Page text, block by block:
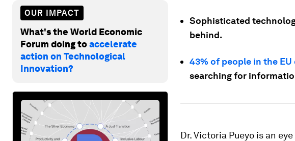
OUR IMPACT
What's the World Economic
Forum doing toaccelerate
action on Technological
Innovation?
Sophisticated
behind.
43% of people in the
searching for
Dr. Victoria Pueyo is an